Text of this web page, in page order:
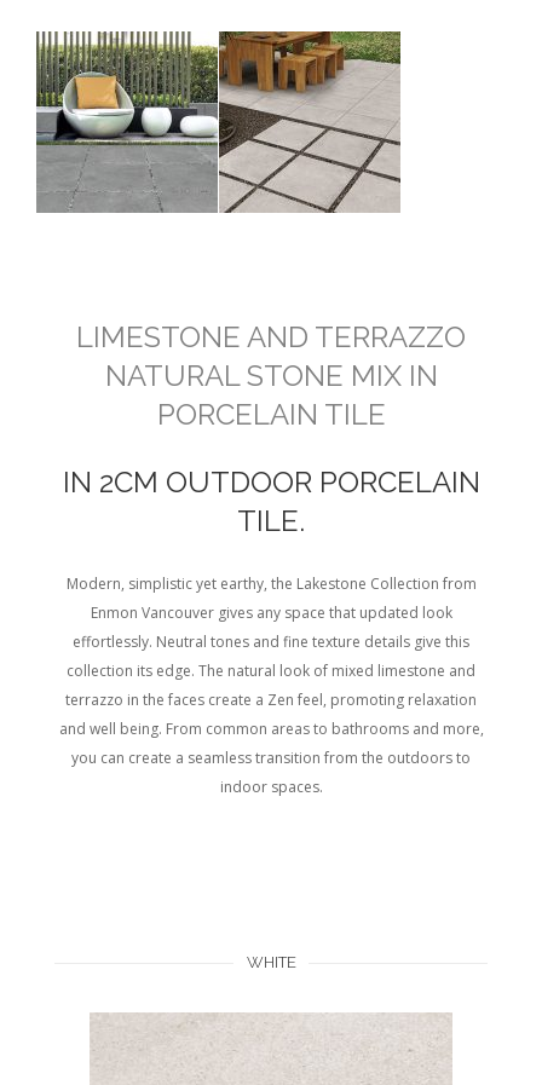
LIMESTONE AND TERRAZZO
NATURAL STONE MIX IN
PORCELAIN TILE
IN 2CM OUTDOOR PORCELAIN
TILE.
Modern, simplistic yet earthy, the Lakestone Collection from
Enmon Vancouver gives any space that updated look
effortlessly. Neutral tones and fine texture details give this
collection its edge. The natural look of mixed limestone and
terrazzo in the faces create a Zen feel, promoting relaxation
and well being. From common areas to bathrooms and more,
you can create a seamless transition from the outdoors to
indoor spaces.
WHITE